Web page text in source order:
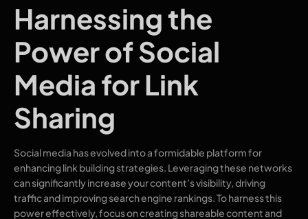
Harnessing the
Power of Social
Media for Link
Sharing
Social media has evolved into a formidable platform for
enhancing link building strategies. Leveraging these networks
can significantly increase your content’s visibility, driving
traffic and improving search engine rankings. To harness this
power effectively, focus on creating shareable content and